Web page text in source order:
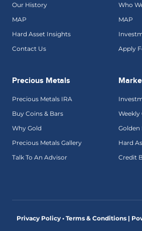
Our History
MAP
Hard Asset Insights
Contact Us
Who
MAP
Apply
Precious Metals
Precious Metals IRA
Buy Coins & Bars
Why Gold
Precious Metals Gallery
Talk To An Advisor
Golden
Hard
Credit
Privacy Policy • Terms & Conditions |